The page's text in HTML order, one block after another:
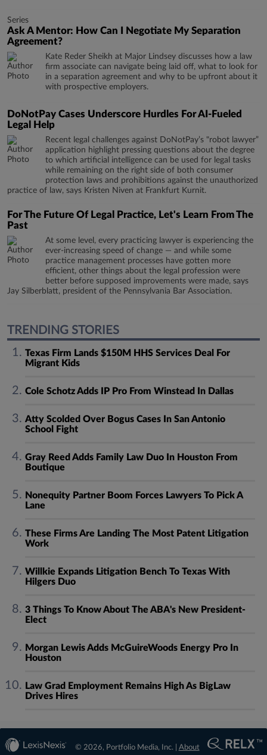
Series
Ask A Mentor: How Can I Negotiate My Separation
Agreement?
Kate Reder Sheikh at Major Lindsey discusses how a law
firm associate can navigate being laid off, what to look for
in a separation agreement and why to be upfront about it
with prospective employers.
DoNotPay Cases Underscore Hurdles For AI-Fueled
Legal Help
Recent legal challenges against DoNotPay’s "robot lawyer”
application highlight pressing questions about the degree
to which artificial intelligence can be used for legal tasks
while remaining on the right side of both consumer
protection laws and prohibitions against the unauthorized
practice of law, says Kristen Niven at Frankfurt Kurnit.
For The Future Of Legal Practice, Let's Learn From The
Past
At some level, every practicing lawyer is experiencing the
ever-increasing speed of change — and while some
practice management processes have gotten more
efficient, other things about the legal profession were
better before supposed improvements were made, says
Jay Silberblatt, president of the Pennsylvania Bar Association.
TRENDING STORIES
Texas Firm Lands $150M HHS Services Deal For
Migrant Kids
Cole Schotz Adds IP Pro From Winstead In Dallas
Atty Scolded Over Bogus Cases In San Antonio
School Fight
Gray Reed Adds Family Law Duo In Houston From
Boutique
Nonequity Partner Boom Forces Lawyers To Pick A
Lane
These Firms Are Landing The Most Patent Litigation
Work
Willkie Expands Litigation Bench To Texas With
Hilgers Duo
3 Things To Know About The ABA's New President-
Elect
Morgan Lewis Adds McGuireWoods Energy Pro In
Houston
Law Grad Employment Remains High As BigLaw
Drives Hires
© 2026, Portfolio Media, Inc. | About